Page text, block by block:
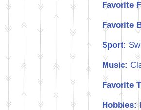
Favorite
Favorite
Sport:
Music:
Favorite
Hobbies: